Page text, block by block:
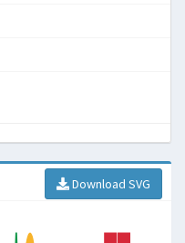
Download SVG